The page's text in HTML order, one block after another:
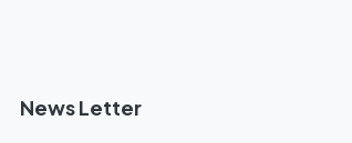
News Letter